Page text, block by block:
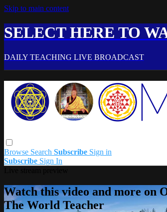
Skip to main content
SELECT HERE TO
DAILY TEACHING LIVE BROADCAST
Browse Search Subscribe Sign in
Subscribe Sign In
Watch this video and more on
The World Teacher